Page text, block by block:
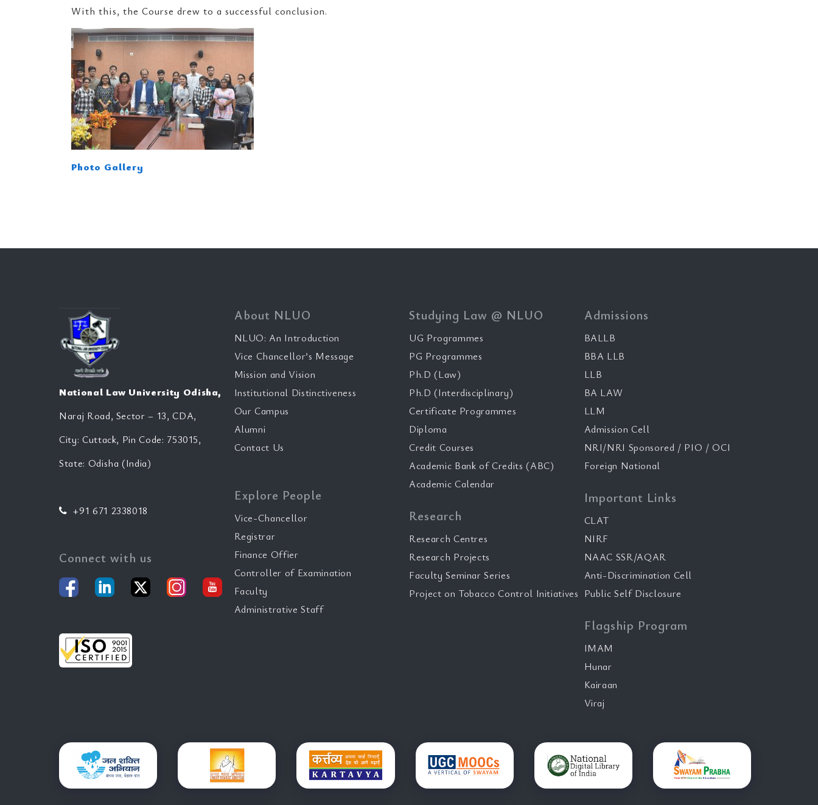
With this, the Course drew to a successful conclusion.
Photo Gallery
National Law University Odisha,
Naraj Road, Sector – 13, CDA,
City: Cuttack, Pin Code: 753015,
State: Odisha (India)
+91 671 2338018
Connect with us
About NLUO
NLUO: An Introduction
Vice Chancellor’s Message
Mission and Vision
Institutional Distinctiveness
Our Campus
Alumni
Contact Us
Explore People
Vice-Chancellor
Registrar
Finance Offier
Controller of Examination
Faculty
Administrative Staff
Studying Law @ NLUO
UG Programmes
PG Programmes
Ph.D (Law)
Ph.D (Interdisciplinary)
Certificate Programmes
Diploma
Credit Courses
Academic Bank of Credits (ABC)
Academic Calendar
Research
Research Centres
Research Projects
Faculty Seminar Series
Project on Tobacco Control Initiatives
Admissions
BALLB
BBA LLB
LLB
BA LAW
LLM
Admission Cell
NRI/NRI Sponsored / PIO / OCI
Foreign National
Important Links
CLAT
NIRF
NAAC SSR/AQAR
Anti-Discrimination Cell
Public Self Disclosure
Flagship Program
IMAM
Hunar
Kairaan
Viraj